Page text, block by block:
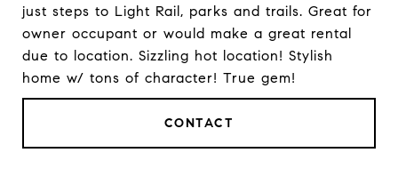
just steps to Light Rail, parks and trails. Great for
owner occupant or would make a great rental
due to location. Sizzling hot location! Stylish
home w/ tons of character! True gem!
CONTACT